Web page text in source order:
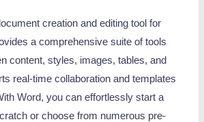
creation and editing tool for
a comprehensive suite of tools
content, styles, images, tables, and
real-time collaboration and templates
Word, you can effortlessly start a
or choose from numerous pre-